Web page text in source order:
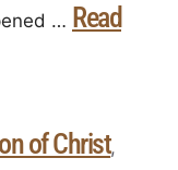
… Read
of Christ,